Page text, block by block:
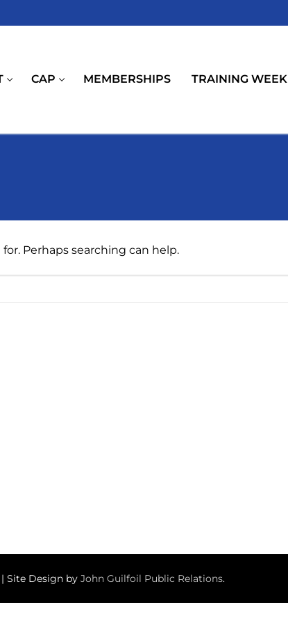
CAP MEMBERSHIPS TRAINING WEEK
Perhaps searching can help.
Site Design by John Guilfoil Public Relations.